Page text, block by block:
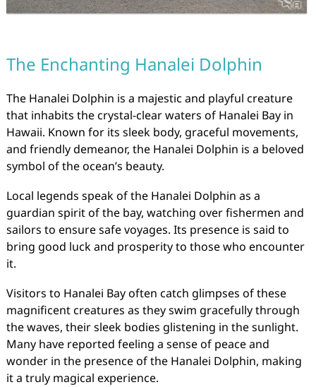
The Enchanting Hanalei Dolphin
The Hanalei Dolphin is a majestic and playful creature
that inhabits the crystal-clear waters of Hanalei Bay in
Hawaii. Known for its sleek body, graceful movements,
and friendly demeanor, the Hanalei Dolphin is a beloved
symbol of the ocean’s beauty.
Local legends speak of the Hanalei Dolphin as a
guardian spirit of the bay, watching over fishermen and
sailors to ensure safe voyages. Its presence is said to
bring good luck and prosperity to those who encounter
it.
Visitors to Hanalei Bay often catch glimpses of these
magnificent creatures as they swim gracefully through
the waves, their sleek bodies glistening in the sunlight.
Many have reported feeling a sense of peace and
wonder in the presence of the Hanalei Dolphin, making
it a truly magical experience.